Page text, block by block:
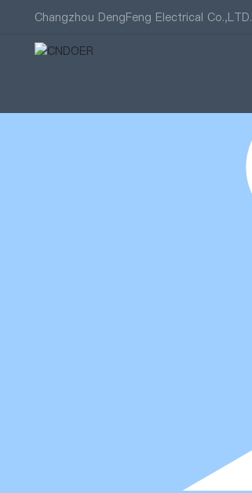
Changzhou DengFeng Electrical Co.,LTD.